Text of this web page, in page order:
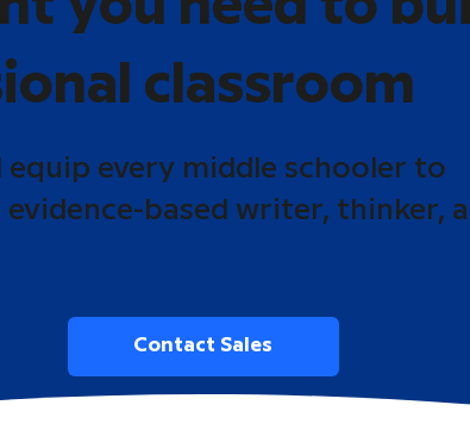
classroom
equip every middle schooler to
evidence-based writer, thinker,
Contact Sales